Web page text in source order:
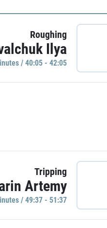
Roughing
Ilya
/ 40:05 - 42:05
Tripping
Artemy
/ 49:37 - 51:37